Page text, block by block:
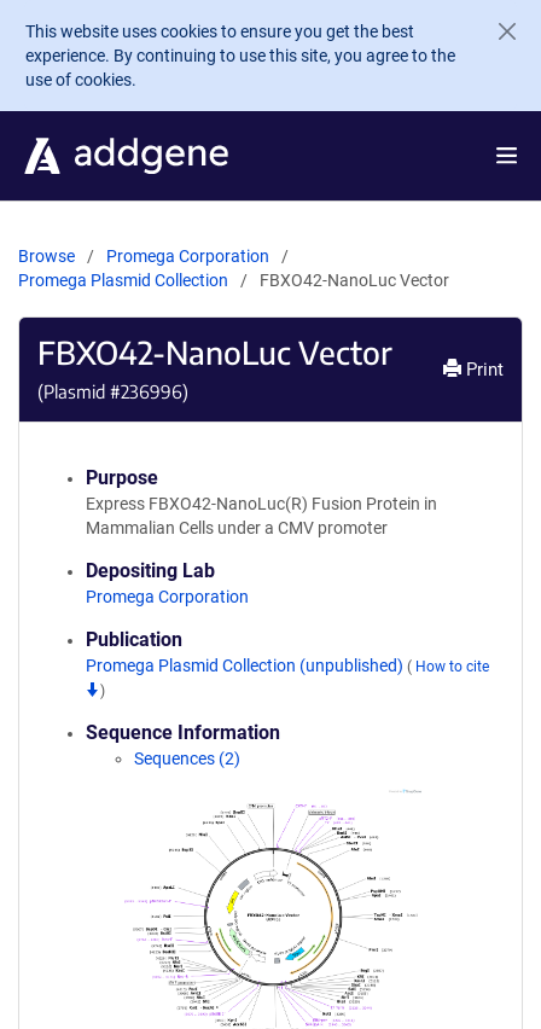
Skip to main content
This website uses cookies to ensure you get the best
experience. By continuing to use this site, you agree to the
use of cookies.
Browse
Promega Corporation
Promega Plasmid Collection
FBXO42-NanoLuc Vector
FBXO42-NanoLuc Vector
(Plasmid #236996)
Print
Purpose
Express FBXO42-NanoLuc(R) Fusion Protein in
Mammalian Cells under a CMV promoter
Depositing Lab
Promega Corporation
Publication
Promega Plasmid Collection (unpublished) ( How to cite
)
Sequence Information
Sequences (2)